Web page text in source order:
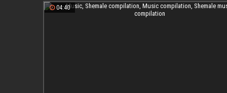
AIR FEET ANAL
04:40